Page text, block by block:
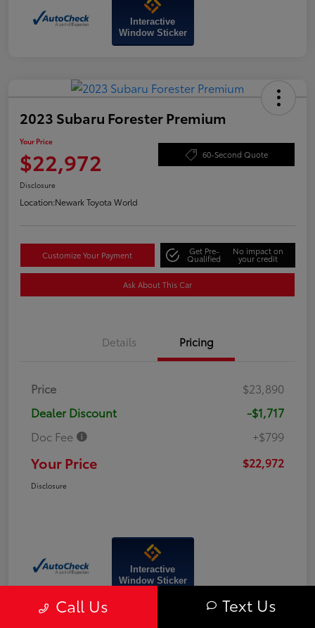
Interactive
Window Sticker
2023 Subaru Forester Premium
Your Price
$22,972 60-Second Quote
Disclosure
Location:Newark Toyota World
Customize Your Payment Get Pre-
Qualified
No impact on
your credit
Ask About This Car
Details Pricing
Price
$23,890
Dealer Discount
-$1,717
Doc Fee
+$799
Your Price $22,972
Disclosure
Interactive
Window Sticker
Call Us Text Us